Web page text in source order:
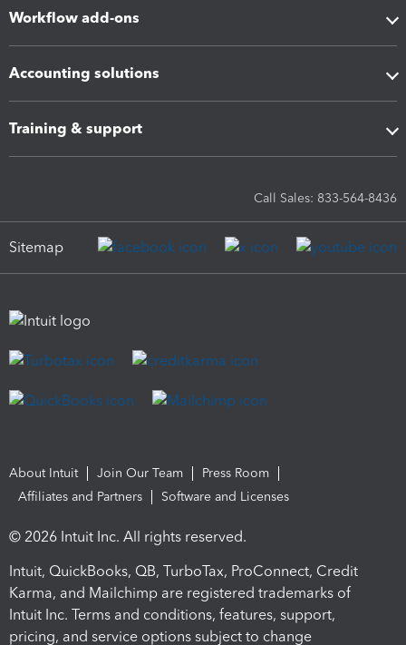
Workflow add-ons
Accounting solutions
Training & support
Call Sales: 833-564-8436
Sitemap
About Intuit Join Our Team
Press Room
Affiliates and Partners
Software and Licenses
© 2026 Intuit Inc. All rights reserved.
Intuit, QuickBooks, QB, TurboTax, ProConnect, Credit
Karma, and Mailchimp are registered trademarks of
Intuit Inc. Terms and conditions, features, support,
pricing, and service options subject to change